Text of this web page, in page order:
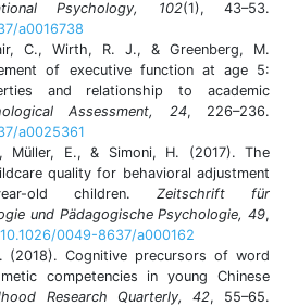
Psychology, 102(1), 43–53.
a0016738
C., Wirth, R. J., & Greenberg, M.
of executive function at age 5:
and relationship to academic
Assessment, 24, 226–236.
a0025361
Müller, E., & Simoni, H. (2017). The
quality for behavioral adjustment
old children. Zeitschrift für
und Pädagogische Psychologie, 49,
0049-8637/a000162
(2018). Cognitive precursors of word
competencies in young Chinese
Research Quarterly, 42, 55–65.